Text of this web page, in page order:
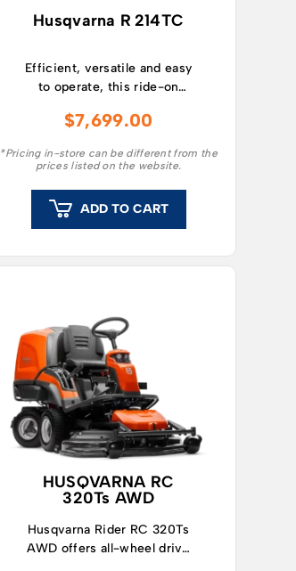
Husqvarna R 214TC
Efficient, versatile and easy
to operate, this ride-on
larger lawns with ease.
$7,699.00
*Pricing in-store can be different from the
prices listed on the website.
ADD TO CART
HUSQVARNA RC
320Ts AWD
Husqvarna Rider RC 320Ts
AWD offers all-wheel drive